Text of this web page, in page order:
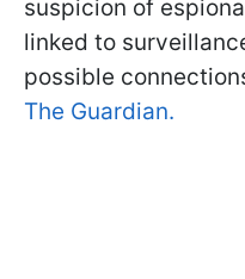
suspicion of
linked to
possible
The Guardian.